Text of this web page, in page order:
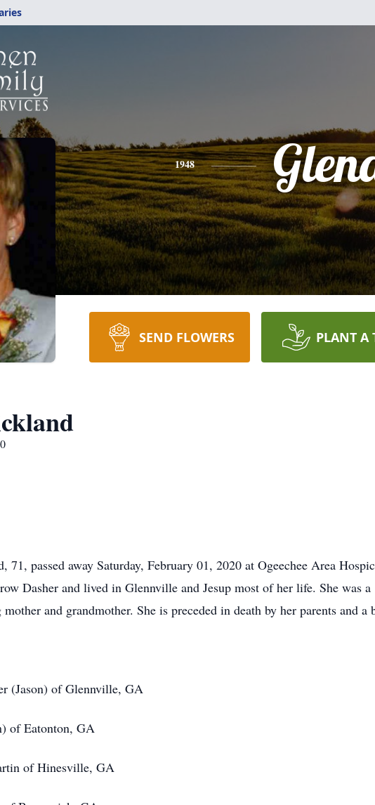
1948
SEND FLOWERS PLANT A
71, passed away Saturday, February 01, 2020 at Ogeechee Area
Dasher and lived in Glennville and Jesup most of her life. She was
and grandmother. She is preceded in death by her parents and a
(Jason) of Glennville, GA
of Eatonton, GA
of Hinesville, GA